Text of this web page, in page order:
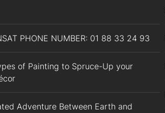
PHONE NUMBER: 01 88 33 24 93
of Painting to Spruce-Up your
Adventure Between Earth and